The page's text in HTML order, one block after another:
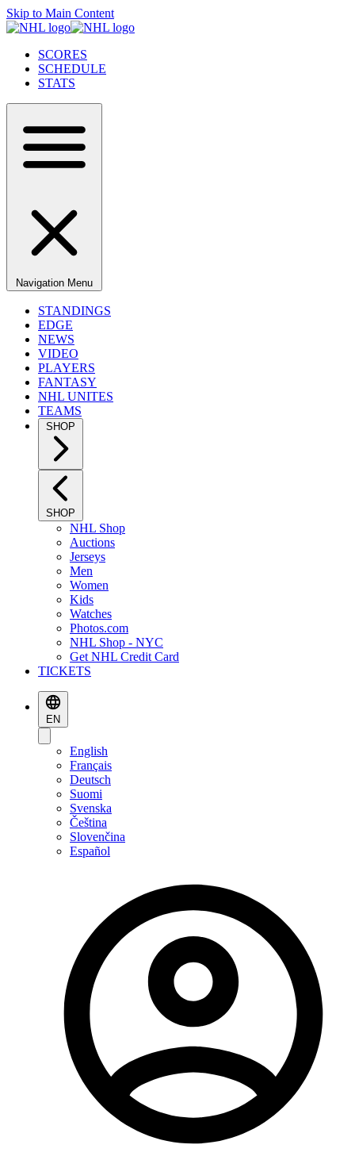
Skip to Main Content
SCORES
SCHEDULE
STATS
Navigation Menu
STANDINGS
EDGE
NEWS
VIDEO
PLAYERS
FANTASY
NHL UNITES
TEAMS
SHOP
SHOP
NHL Shop
Auctions
Jerseys
Men
Women
Kids
Watches
Photos.com
NHL Shop - NYC
Get NHL Credit Card
TICKETS
EN
English
Français
Deutsch
Suomi
Svenska
Čeština
Slovenčina
Español